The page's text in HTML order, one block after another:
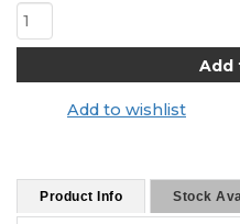
Add to wishlist
Product Info Stock